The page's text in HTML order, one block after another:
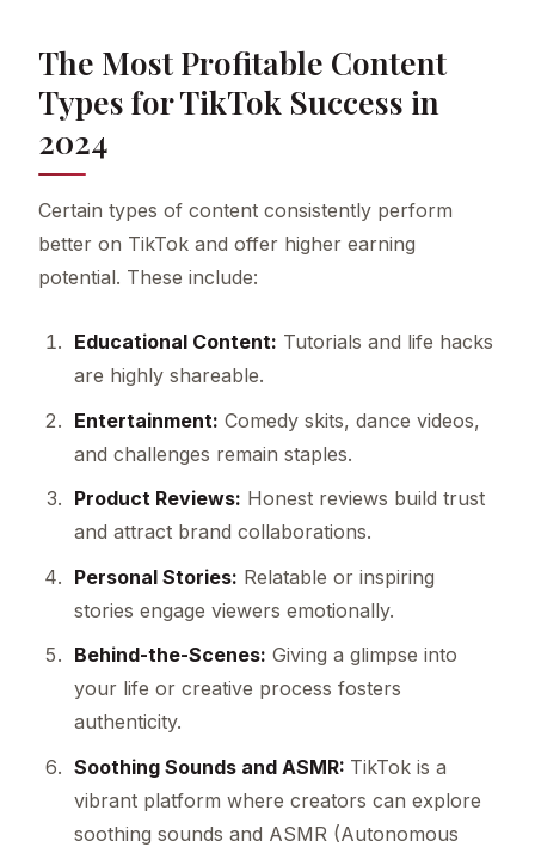
The Most Profitable Content
Types for TikTok Success in
2024
Certain types of content consistently perform
better on TikTok and offer higher earning
potential. These include:
Educational Content: Tutorials and life hacks
are highly shareable.
Entertainment: Comedy skits, dance videos,
and challenges remain staples.
Product Reviews: Honest reviews build trust
and attract brand collaborations.
Personal Stories: Relatable or inspiring
stories engage viewers emotionally.
Behind-the-Scenes: Giving a glimpse into
your life or creative process fosters
authenticity.
Soothing Sounds and ASMR: TikTok is a
vibrant platform where creators can explore
soothing sounds and ASMR (Autonomous